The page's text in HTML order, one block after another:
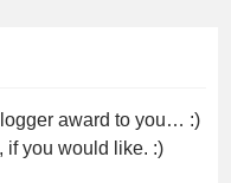
award to you… :)
if you would like. :)